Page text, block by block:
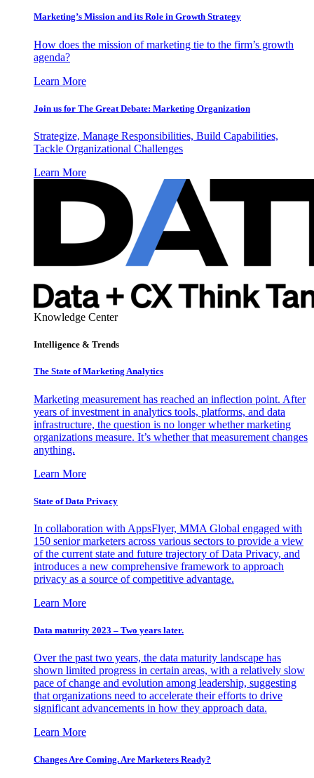
Marketing’s Mission and its Role in Growth Strategy
How does the mission of marketing tie to the firm’s growth
agenda?
Learn More
Join us for The Great Debate: Marketing Organization
Strategize, Manage Responsibilities, Build Capabilities,
Tackle Organizational Challenges
Learn More
Knowledge Center
Intelligence & Trends
The State of Marketing Analytics
Marketing measurement has reached an inflection point. After
years of investment in analytics tools, platforms, and data
infrastructure, the question is no longer whether marketing
organizations measure. It’s whether that measurement changes
anything.
Learn More
State of Data Privacy
In collaboration with AppsFlyer, MMA Global engaged with
150 senior marketers across various sectors to provide a view
of the current state and future trajectory of Data Privacy, and
introduces a new comprehensive framework to approach
privacy as a source of competitive advantage.
Learn More
Data maturity 2023 – Two years later.
Over the past two years, the data maturity landscape has
shown limited progress in certain areas, with a relatively slow
pace of change and evolution among leadership, suggesting
that organizations need to accelerate their efforts to drive
significant advancements in how they approach data.
Learn More
Changes Are Coming. Are Marketers Ready?